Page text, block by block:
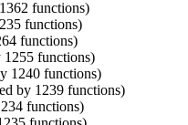
functions)
functions)
functions)
1255 functions)
1240 functions)
by 1239 functions)
functions)